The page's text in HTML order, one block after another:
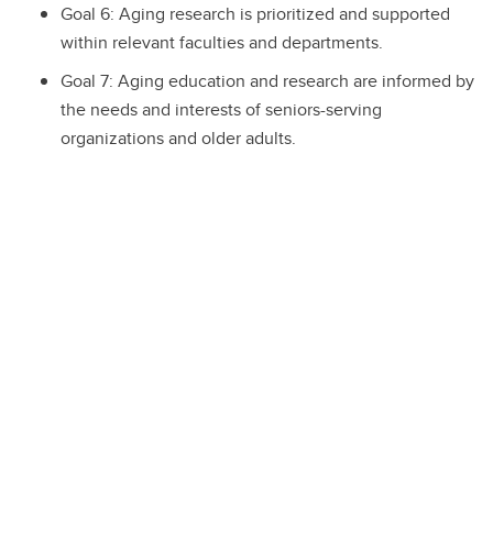
Goal 6: Aging research is prioritized and supported
within relevant faculties and departments.
Goal 7: Aging education and research are informed by
the needs and interests of seniors-serving
organizations and older adults.